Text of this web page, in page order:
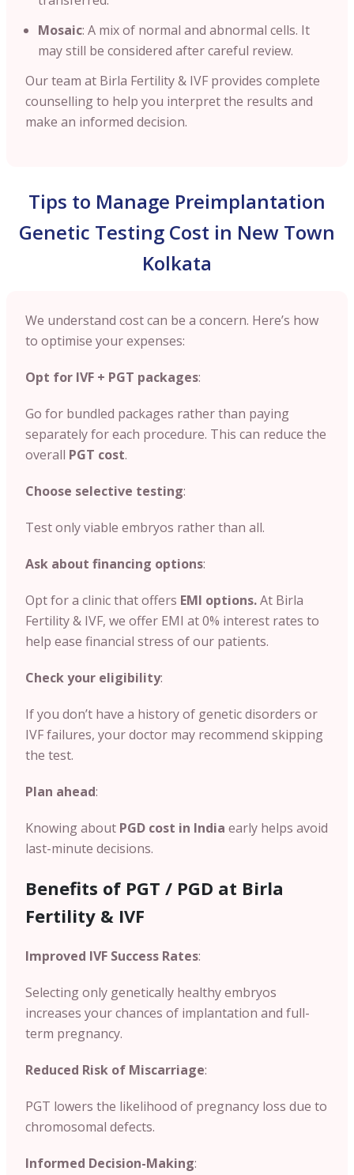
Mosaic: A mix of normal and abnormal cells. It
may still be considered after careful review.
Our team at Birla Fertility & IVF provides complete
counselling to help you interpret the results and
make an informed decision.
Tips to Manage Preimplantation
Genetic Testing Cost in New Town
Kolkata
We understand cost can be a concern. Here’s how
to optimise your expenses:
Opt for IVF + PGT packages:
Go for bundled packages rather than paying
separately for each procedure. This can reduce the
overall PGT cost.
Choose selective testing:
Test only viable embryos rather than all.
Ask about financing options:
Opt for a clinic that offers EMI options.At Birla
Fertility & IVF, we offer EMI at 0% interest rates to
help ease financial stress of our patients.
Check your eligibility:
If you don’t have a history of genetic disorders or
IVF failures, your doctor may recommend skipping
the test.
Plan ahead:
Knowing about PGD cost in India early helps avoid
last-minute decisions.
Benefits of PGT / PGD at Birla
Fertility & IVF
Improved IVF Success Rates:
Selecting only genetically healthy embryos
increases your chances of implantation and full-
term pregnancy.
Reduced Risk of Miscarriage:
PGT lowers the likelihood of pregnancy loss due to
chromosomal defects.
Informed Decision-Making: